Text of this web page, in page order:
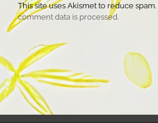
This site uses Akismet to reduce spam.
comment data is processed.